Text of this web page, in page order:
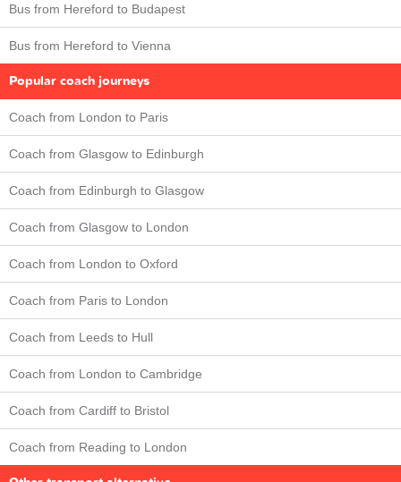
Bus from Hereford to Budapest
Bus from Hereford to Vienna
Popular coach journeys
Coach from London to Paris
Coach from Glasgow to Edinburgh
Coach from Edinburgh to Glasgow
Coach from Glasgow to London
Coach from London to Oxford
Coach from Paris to London
Coach from Leeds to Hull
Coach from London to Cambridge
Coach from Cardiff to Bristol
Coach from Reading to London